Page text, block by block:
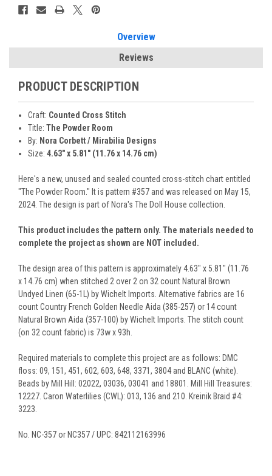
Overview
Reviews
PRODUCT DESCRIPTION
Craft: Counted Cross Stitch
Title:The Powder Room
By: Nora Corbett / Mirabilia Designs
Size:4.63" x 5.81" (11.76 x 14.76 cm)
Here's a new, unused and sealed counted cross-stitch chart entitled
"The Powder Room." It is pattern #357 and was released on May 15,
2024. The design is part of Nora's The Doll House collection.
This product includes the pattern only. The materials needed to
complete the project as shown are NOT included.
The design area of this pattern is approximately 4.63" x 5.81" (11.76
x 14.76 cm) when stitched 2 over 2 on 32 count Natural Brown
Undyed Linen (65-1L) by Wichelt Imports. Alternative fabrics are 16
count Country French Golden Needle Aida (385-257) or 14 count
Natural Brown Aida (357-100) by Wichelt Imports. The stitch count
(on 32 count fabric) is 73w x 93h.
Required materials to complete this project are as follows: DMC
floss: 09, 151, 451, 602, 603, 648, 3371, 3804 and BLANC (white).
Beads by Mill Hill: 02022, 03036, 03041 and 18801. Mill Hill Treasures:
12227. Caron Waterlilies (CWL): 013, 136 and 210. Kreinik Braid #4:
3223.
No. NC-357 or NC357 / UPC: 842112163996